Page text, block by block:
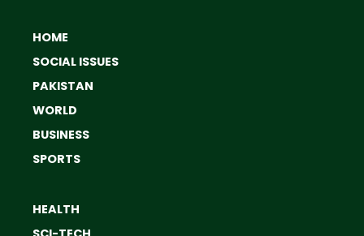
HOME
SOCIAL ISSUES
PAKISTAN
WORLD
BUSINESS
SPORTS
HEALTH